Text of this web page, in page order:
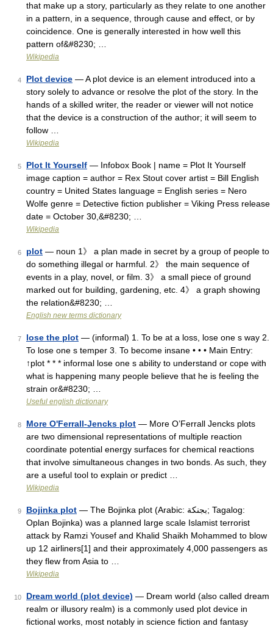
that make up a story, particularly as they relate to one another
in a pattern, in a sequence, through cause and effect, or by
coincidence. One is generally interested in how well this
pattern of&#8230; …
Wikipedia
4 Plot device — A plot device is an element introduced into a
story solely to advance or resolve the plot of the story. In the
hands of a skilled writer, the reader or viewer will not notice
that the device is a construction of the author; it will seem to
follow …
Wikipedia
5 Plot It Yourself — Infobox Book | name = Plot It Yourself
image caption = author = Rex Stout cover artist = Bill English
country = United States language = English series = Nero
Wolfe genre = Detective fiction publisher = Viking Press release
date = October 30,&#8230; …
Wikipedia
6 plot — noun 1》 a plan made in secret by a group of people to
do something illegal or harmful. 2》 the main sequence of
events in a play, novel, or film. 3》 a small piece of ground
marked out for building, gardening, etc. 4》 a graph showing
the relation&#8230; …
English new terms dictionary
7 lose the plot — (informal) 1. To be at a loss, lose one s way 2.
To lose one s temper 3. To become insane • • • Main Entry:
↑plot * * * informal lose one s ability to understand or cope with
what is happening many people believe that he is feeling the
strain or&#8230; …
Useful english dictionary
8 More O'Ferrall-Jencks plot — More O’Ferrall Jencks plots
are two dimensional representations of multiple reaction
coordinate potential energy surfaces for chemical reactions
that involve simultaneous changes in two bonds. As such, they
are a useful tool to explain or predict …
Wikipedia
9 Bojinka plot — The Bojinka plot (Arabic: بجنكة‎; Tagalog:
Oplan Bojinka) was a planned large scale Islamist terrorist
attack by Ramzi Yousef and Khalid Shaikh Mohammed to blow
up 12 airliners[1] and their approximately 4,000 passengers as
they flew from Asia to …
Wikipedia
10 Dream world (plot device) — Dream world (also called dream
realm or illusory realm) is a commonly used plot device in
fictional works, most notably in science fiction and fantasy